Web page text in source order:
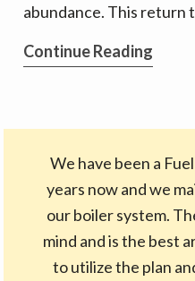
abundance. This return
Continue Reading
the
We have been a
years now and we
our boiler system.
mind and is the best
to utilize the plan